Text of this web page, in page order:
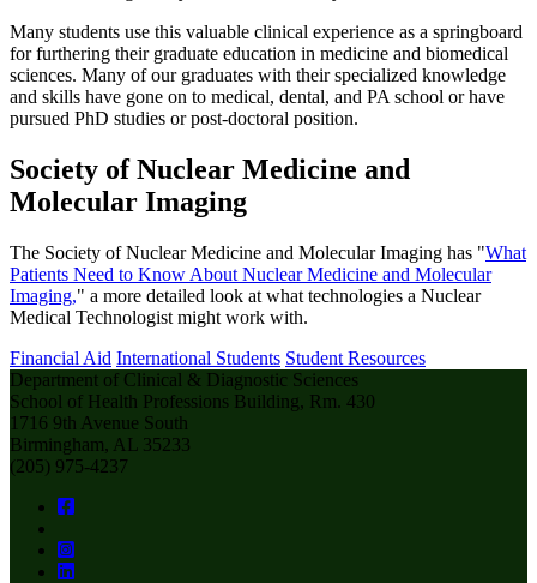
Many students use this valuable clinical experience as a springboard
for furthering their graduate education in medicine and biomedical
sciences. Many of our graduates with their specialized knowledge
and skills have gone on to medical, dental, and PA school or have
pursued PhD studies or post-doctoral position.
Society of Nuclear Medicine and
Molecular Imaging
The Society of Nuclear Medicine and Molecular Imaging has "What
Patients Need to Know About Nuclear Medicine and Molecular
Imaging," a more detailed look at what technologies a Nuclear
Medical Technologist might work with.
Financial Aid International Students Student Resources
Department of Clinical & Diagnostic Sciences
School of Health Professions Building, Rm. 430
1716 9th Avenue South
Birmingham, AL 35233
(205) 975-4237